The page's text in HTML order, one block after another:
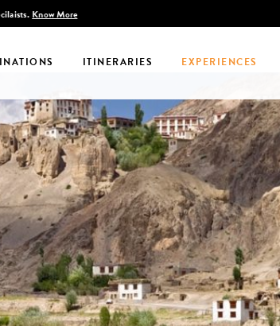
Infinite India
ITINERARIES EXPERIENCES